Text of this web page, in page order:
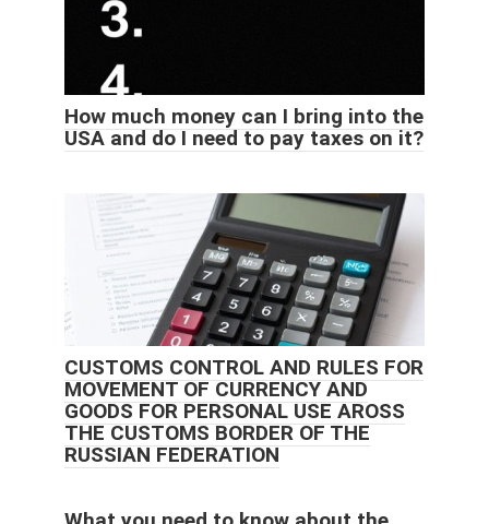
How much money can I bring into the
USA and do I need to pay taxes on it?
CUSTOMS CONTROL AND RULES FOR
MOVEMENT OF CURRENCY AND
GOODS FOR PERSONAL USE AROSS
THE CUSTOMS BORDER OF THE
RUSSIAN FEDERATION